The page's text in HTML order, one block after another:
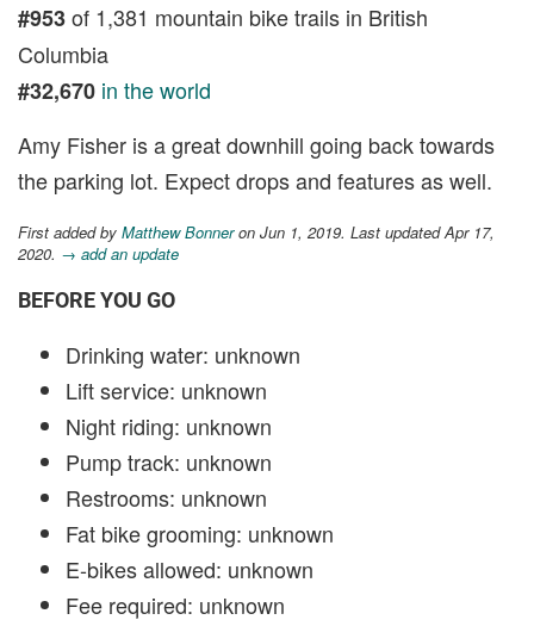
#953of 1,381 mountain bike trails in British
Columbia
#32,670 in the world
Amy Fisher is a great downhill going back towards
the parking lot. Expect drops and features as well.
First added by Matthew Bonneron Jun 1, 2019. Last updated Apr 17,
2020. → add an update
BEFORE YOU GO
Drinking water: unknown
Lift service: unknown
Night riding: unknown
Pump track: unknown
Restrooms: unknown
Fat bike grooming: unknown
E-bikes allowed: unknown
Fee required: unknown